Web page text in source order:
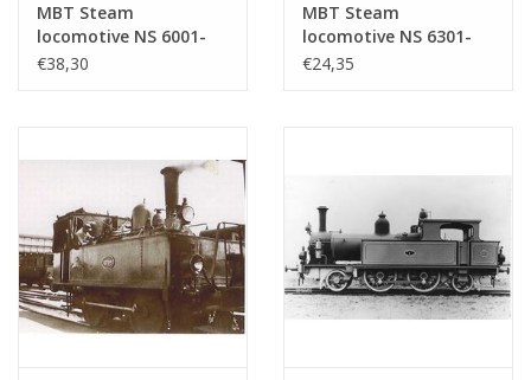
MBT Steam
locomotive NS 6001-
6026 for gauge 0 -
€38,30
MBT Steam
locomotive NS 6301-
6322 for O gauge -
€24,35